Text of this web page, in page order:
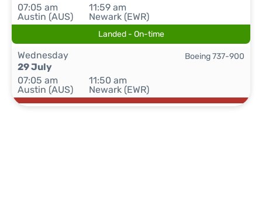
07:05 am
Austin (AUS)
11:59 am
Newark (EWR)
Landed - On-time
Wednesday
29 July
07:05 am
Austin (AUS)
11:50 am
Newark (EWR)
Boeing 737-900